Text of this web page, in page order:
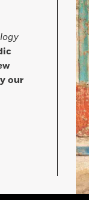
our